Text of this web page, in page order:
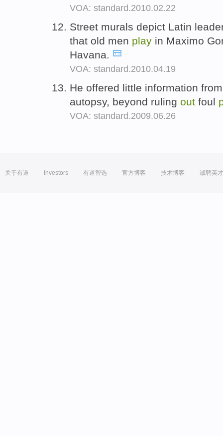
VOA: standard.2010.02.22
Street murals depict Latin
that old men play in Maximo
Havana.
VOA: standard.2010.04.19
He offered little information
autopsy, beyond ruling out foul
VOA: standard.2009.06.26
关于有道 Investors 有道智选 官方博客 技术博客 诚聘英才